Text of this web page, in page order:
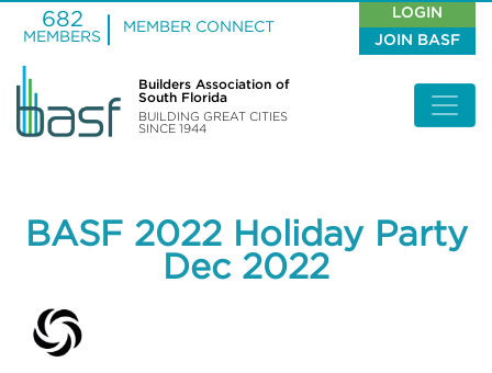
Builders Association of
South Florida
BUILDING GREAT CITIES
SINCE 1944
682
MEMBERS
MEMBER CONNECT
LOGIN
JOIN BASF
BASF 2022 Holiday Party
Dec 2022